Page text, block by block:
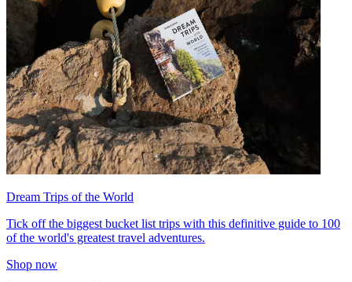
Dream Trips of the World
Tick off the biggest bucket list trips with this definitive guide to 100
of the world's greatest travel adventures.
Shop now